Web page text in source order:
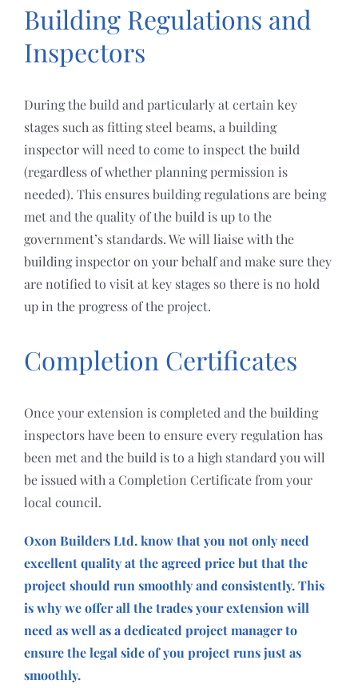
Building Regulations and
Inspectors
During the build and particularly at certain key
stages such as fitting steel beams, a building
inspector will need to come to inspect the build
(regardless of whether planning permission is
needed). This ensures building regulations are being
met and the quality of the build is up to the
government’s standards. We will liaise with the
building inspector on your behalf and make sure they
are notified to visit at key stages so there is no hold
up in the progress of the project.
Completion Certificates
Once your extension is completed and the building
inspectors have been to ensure every regulation has
been met and the build is to a high standard you will
be issued with a Completion Certificate from your
local council.
Oxon Builders Ltd. know that you not only need
excellent quality at the agreed price but that the
project should run smoothly and consistently. This
is why we offer all the trades your extension will
need as well as a dedicated project manager to
ensure the legal side of you project runs just as
smoothly.